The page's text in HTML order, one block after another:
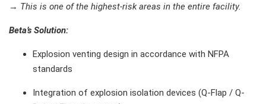
→ This is one of the highest-risk areas in the entire facility.
Beta’s Solution:
Explosion venting design in accordance with NFPA
standards
Integration of explosion isolation devices (Q-Flap / Q-